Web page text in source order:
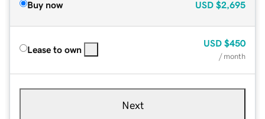
Buy now USD $2,695
Lease to own
USD $450
/ month
Next